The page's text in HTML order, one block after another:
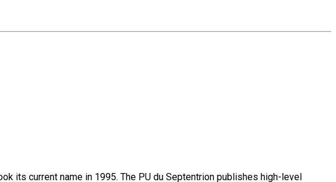
its current name in 1995. The PU du Septentrion publishes high-level